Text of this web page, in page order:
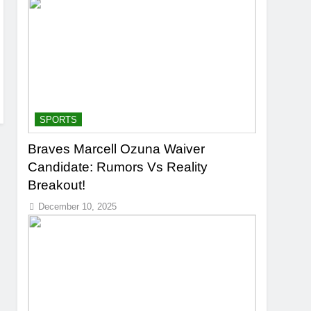
SPORTS
Braves Marcell Ozuna Waiver
Candidate: Rumors Vs Reality
Breakout!
December 10, 2025